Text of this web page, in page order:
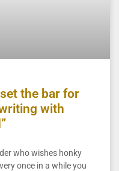
the bar for
with
who wishes honky
once in a while you